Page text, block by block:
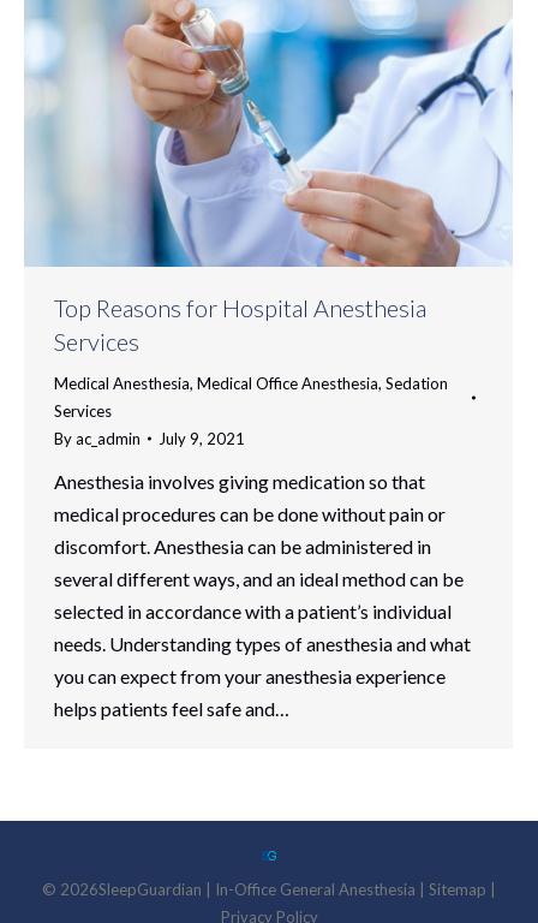
Top Reasons for Hospital Anesthesia
Services
Medical Anesthesia, Medical Office Anesthesia, Sedation
Services
Byac_admin July 9, 2021
Anesthesia involves giving medication so that
medical procedures can be done without pain or
discomfort. Anesthesia can be administered in
several different ways, and an ideal method can be
selected in accordance with a patient’s individual
needs. Understanding types of anesthesia and what
you can expect from your anesthesia experience
helps patients feel safe and…
© 2026SleepGuardian | In-Office General Anesthesia | Sitemap |
Privacy Policy